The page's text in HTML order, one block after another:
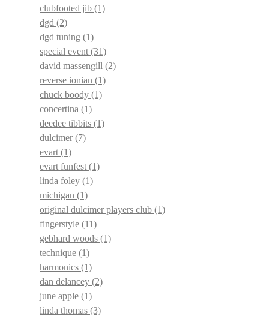
clubfooted jib (1)
dgd (2)
dgd tuning (1)
special event (31)
david massengill (2)
reverse ionian (1)
chuck boody (1)
concertina (1)
deedee tibbits (1)
dulcimer(7)
evart (1)
evart funfest (1)
linda foley (1)
michigan (1)
original dulcimer players club (1)
fingerstyle (11)
gebhard woods (1)
technique (1)
harmonics (1)
dan delancey (2)
june apple (1)
linda thomas (3)